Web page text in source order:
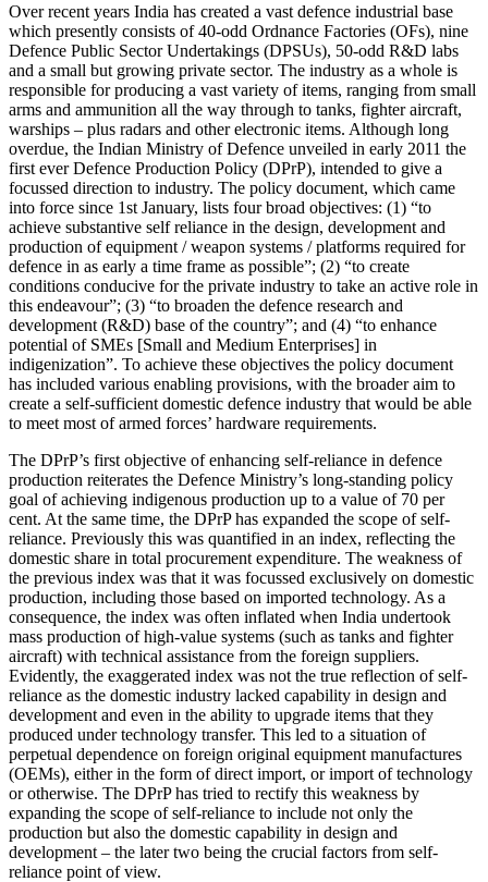
Over recent years India has created a vast defence industrial base
which presently consists of 40-odd Ordnance Factories (OFs), nine
Defence Public Sector Undertakings (DPSUs), 50-odd R&D labs
and a small but growing private sector. The industry as a whole is
responsible for producing a vast variety of items, ranging from small
arms and ammunition all the way through to tanks, fighter aircraft,
warships – plus radars and other electronic items. Although long
overdue, the Indian Ministry of Defence unveiled in early 2011 the
first ever Defence Production Policy (DPrP), intended to give a
focussed direction to industry. The policy document, which came
into force since 1st January, lists four broad objectives: (1) “to
achieve substantive self reliance in the design, development and
production of equipment / weapon systems / platforms required for
defence in as early a time frame as possible”; (2) “to create
conditions conducive for the private industry to take an active role in
this endeavour”; (3) “to broaden the defence research and
development (R&D) base of the country”; and (4) “to enhance
potential of SMEs [Small and Medium Enterprises] in
indigenization”. To achieve these objectives the policy document
has included various enabling provisions, with the broader aim to
create a self-sufficient domestic defence industry that would be able
to meet most of armed forces’ hardware requirements.
The DPrP’s first objective of enhancing self-reliance in defence
production reiterates the Defence Ministry’s long-standing policy
goal of achieving indigenous production up to a value of 70 per
cent. At the same time, the DPrP has expanded the scope of self-
reliance. Previously this was quantified in an index, reflecting the
domestic share in total procurement expenditure. The weakness of
the previous index was that it was focussed exclusively on domestic
production, including those based on imported technology. As a
consequence, the index was often inflated when India undertook
mass production of high-value systems (such as tanks and fighter
aircraft) with technical assistance from the foreign suppliers.
Evidently, the exaggerated index was not the true reflection of self-
reliance as the domestic industry lacked capability in design and
development and even in the ability to upgrade items that they
produced under technology transfer. This led to a situation of
perpetual dependence on foreign original equipment manufactures
(OEMs), either in the form of direct import, or import of technology
or otherwise. The DPrP has tried to rectify this weakness by
expanding the scope of self-reliance to include not only the
production but also the domestic capability in design and
development – the later two being the crucial factors from self-
reliance point of view.